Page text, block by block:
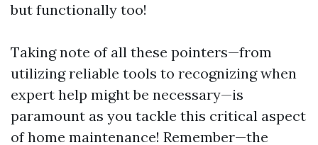
but functionally too!
Taking note of all these pointers—from
utilizing reliable tools to recognizing when
expert help might be necessary—is
paramount as you tackle this critical aspect
of home maintenance! Remember—the